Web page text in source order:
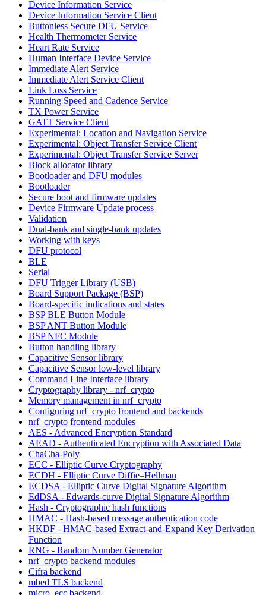
Device Information Service
Device Information Service Client
Buttonless Secure DFU Service
Health Thermometer Service
Heart Rate Service
Human Interface Device Service
Immediate Alert Service
Immediate Alert Service Client
Link Loss Service
Running Speed and Cadence Service
TX Power Service
GATT Service Client
Experimental: Location and Navigation Service
Experimental: Object Transfer Service Client
Experimental: Object Transfer Service Server
Block allocator library
Bootloader and DFU modules
Bootloader
Secure boot and firmware updates
Device Firmware Update process
Validation
Dual-bank and single-bank updates
Working with keys
DFU protocol
BLE
Serial
DFU Trigger Library (USB)
Board Support Package (BSP)
Board-specific indications and states
BSP BLE Button Module
BSP ANT Button Module
BSP NFC Module
Button handling library
Capacitive Sensor library
Capacitive Sensor low-level library
Command Line Interface library
Cryptography library - nrf_crypto
Memory management in nrf_crypto
Configuring nrf_crypto frontend and backends
nrf_crypto frontend modules
AES - Advanced Encryption Standard
AEAD - Authenticated Encryption with Associated Data
ChaCha-Poly
ECC - Elliptic Curve Cryptography
ECDH - Elliptic Curve Diffie–Hellman
ECDSA - Elliptic Curve Digital Signature Algorithm
EdDSA - Edwards-curve Digital Signature Algorithm
Hash - Cryptographic hash functions
HMAC - Hash-based message authentication code
HKDF - HMAC-based Extract-and-Expand Key Derivation
Function
RNG - Random Number Generator
nrf_crypto backend modules
Cifra backend
mbed TLS backend
micro_ecc backend